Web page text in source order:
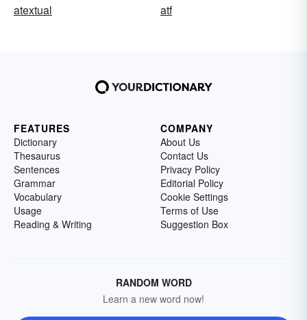
atextual
atf
FEATURES
Dictionary
Thesaurus
Sentences
Grammar
Vocabulary
Usage
Reading & Writing
COMPANY
About Us
Contact Us
Privacy Policy
Editorial Policy
Cookie Settings
Terms of Use
Suggestion Box
RANDOM WORD
Learn a new word now!